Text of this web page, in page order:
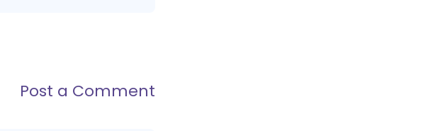
Post a Comment